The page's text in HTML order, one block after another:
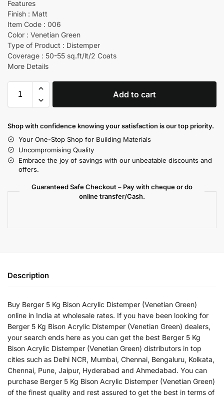
Features
Finish : Matt
Item Code : 006
Color : Venetian Green
Type of Product : Distemper
Coverage : 50-55 sq.ft/lt/2 Coats
More Details
Add to cart
Shop with confidence knowing your satisfaction is our top priority.
Your One-Stop Shop for Building Materials
Uncompromising Quality
Embrace the joy of savings with our unbeatable discounts and
offers.
Guaranteed Safe Checkout – Pay with cheque or do
online transfer/Cash.
Description
Buy Berger 5 Kg Bison Acrylic Distemper (Venetian Green)
online in India at wholesale rates. If you have been looking for
Berger 5 Kg Bison Acrylic Distemper (Venetian Green) dealers,
your search ends here as you can get the best Berger 5 Kg
Bison Acrylic Distemper (Venetian Green) distributors in top
cities such as Delhi NCR, Mumbai, Chennai, Bengaluru, Kolkata,
Chennai, Pune, Jaipur, Hyderabad and Ahmedabad. You can
purchase Berger 5 Kg Bison Acrylic Distemper (Venetian Green)
of the finest quality and rest assured to get the best in terms of